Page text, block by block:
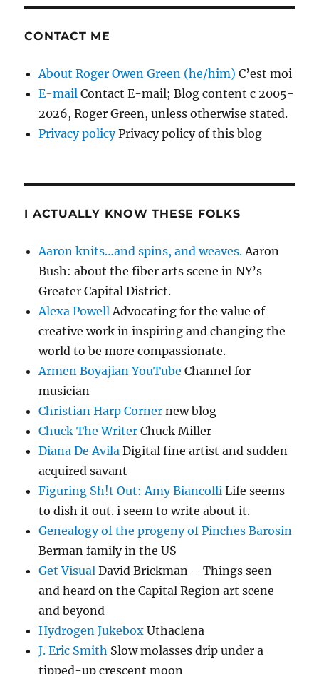
CONTACT ME
About Roger Owen Green (he/him) C’est moi
E-mail Contact E-mail; Blog content c 2005-
2026, Roger Green, unless otherwise stated.
Privacy policyPrivacy policy of this blog
I ACTUALLY KNOW THESE FOLKS
Aaron knits…and spins, and weaves.Aaron
Bush: about the fiber arts scene in NY’s
Greater Capital District.
Alexa PowellAdvocating for the value of
creative work in inspiring and changing the
world to be more compassionate.
Armen Boyajian YouTube Channel for
musician
Christian Harp Corner new blog
Chuck The Writer Chuck Miller
Diana De Avila Digital fine artist and sudden
acquired savant
Figuring Sh!t Out: Amy Biancolli Life seems
to dish it out. i seem to write about it.
Genealogy of the progeny of Pinches Barosin
Berman family in the US
Get Visual David Brickman – Things seen
and heard on the Capital Region art scene
and beyond
Hydrogen Jukebox Uthaclena
J. Eric Smith Slow molasses drip under a
tipped-up crescent moon